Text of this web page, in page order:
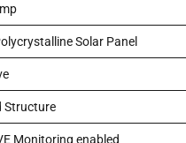
Solar Panel
Structure
Monitoring enabled